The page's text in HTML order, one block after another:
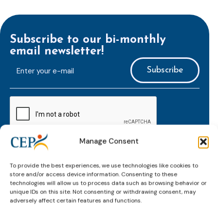
Manage Consent
To provide the best experiences, we use technologies like cookies to
store and/or access device information. Consenting to these
technologies will allow us to process data such as browsing behavior or
unique IDs on this site. Not consenting or withdrawing consent, may
adversely affect certain features and functions.
Subscribe to our bi-monthly
email newsletter!
mailaddress
*
developments and insights.